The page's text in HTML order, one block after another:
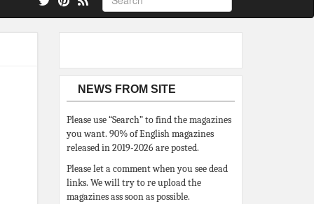
NEWS FROM SITE
Please use “Search” to find the magazines
you want. 90% of English magazines
released in 2019-2026 are posted.
Please let a comment when you see dead
links. We will try to re upload the
magazines ass soon as possible.